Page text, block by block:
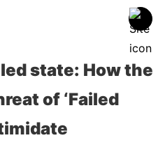
state: How the
of ‘Failed